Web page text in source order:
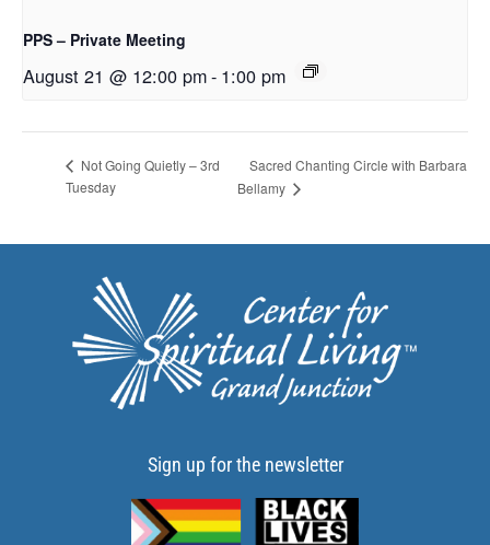
PPS – Private Meeting
August 21 @ 12:00 pm- 1:00 pm
Not Going Quietly – 3rd
Tuesday
Sacred Chanting Circle with Barbara
Bellamy
Sign up for the newsletter